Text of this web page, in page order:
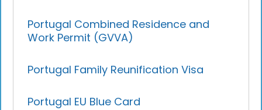
Portugal Combined Residence and
Work Permit (GVVA)
Portugal Family Reunification Visa
Portugal EU Blue Card